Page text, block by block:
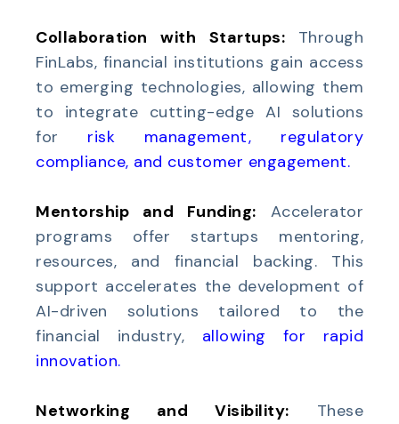
Collaboration with Startups: Through
FinLabs, financial institutions gain access
to emerging technologies, allowing them
to integrate cutting-edge AI solutions
for risk management, regulatory
compliance, and customer engagement.
Mentorship and Funding: Accelerator
programs offer startups mentoring,
resources, and financial backing. This
support accelerates the development of
AI-driven solutions tailored to the
financial industry, allowing for rapid
innovation.
Networking and Visibility: These